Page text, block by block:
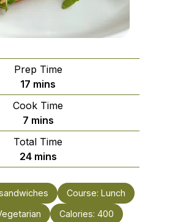
Prep Time
17 minutes
mins
Cook Time
7minutes
mins
Total Time
24minutes
mins
Course: Lunch
Calories: 400